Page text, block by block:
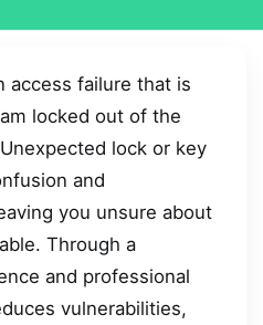
access failure that is
locked out of the
lock or key
and
you unsure about
Through a
and professional
vulnerabilities,